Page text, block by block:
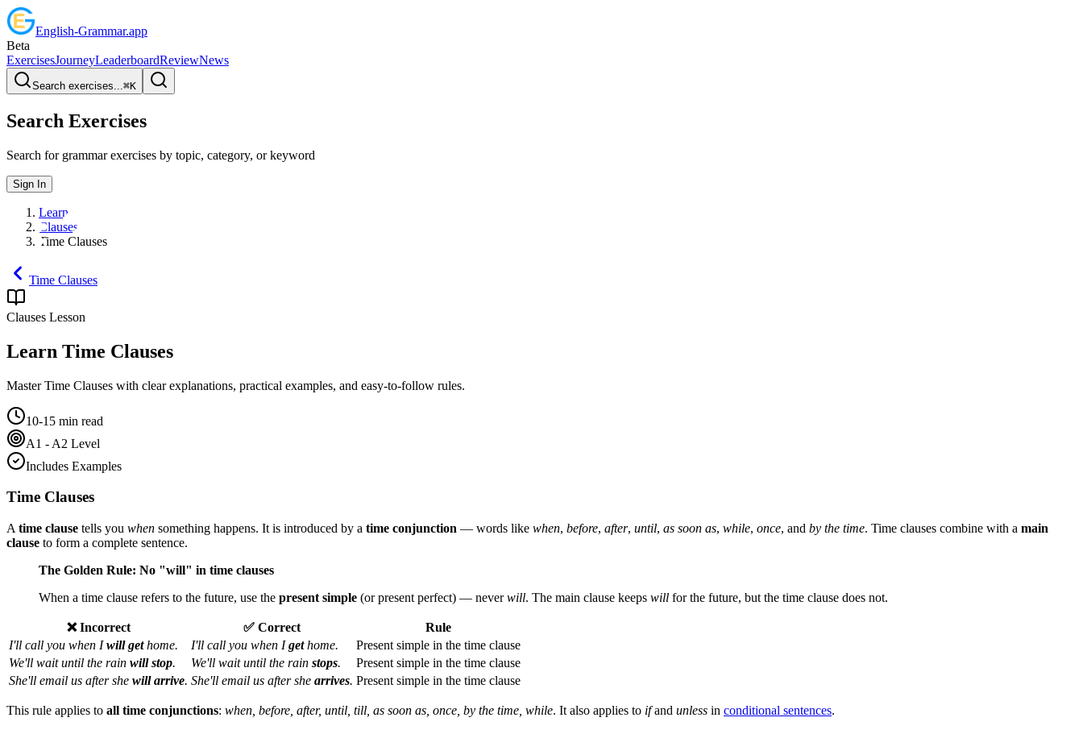
English-Grammar.app
Beta
ExercisesJourneyLeaderboardReviewNews
Search exercises...⌘K
Search Exercises
Search for grammar exercises by topic, category, or keyword
Sign In
Learn
Clauses
Time Clauses
Time Clauses
Clauses Lesson
Learn Time Clauses
MasterTime Clauses with clear explanations, practical examples, and easy-to-follow rules.
10-15 min read
A1 - A2 Level
Includes Examples
Time Clauses
A time clause tells you when something happens. It is introduced by a time conjunction — words like when, before, after, until, as soon as, while, once, and by the time. Time clauses combine with a main
clause to form a complete sentence.
The Golden Rule: No "will" in time clauses
When a time clause refers to the future, use the present simple (or present perfect) — neverwill. The main clause keeps will for the future, but the time clause does not.
❌ Incorrect ✅ Correct
Rule
I'll call you when Iwill gethome. I'll call you when Igethome.
Present simple in the time clause
We'll wait until the rain will stop. We'll wait until the rain stops.
Present simple in the time clause
She'll email us after she will arrive. She'll email us after she arrives. Present simple in the time clause
This rule applies to all time conjunctions: when, before, after, until, till, as soon as, once, by the time, while. It also applies to ifand unless in conditional sentences.